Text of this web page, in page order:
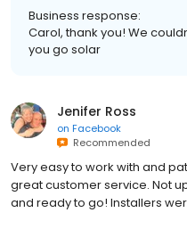
Business response:
Carol, thank you! We
you go solar
Jenifer Ross
on Facebook
Recommended
Very easy to work with and
great customer service. Not
and ready to go! Installers